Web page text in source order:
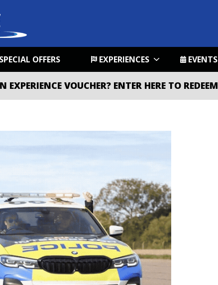
SPECIAL OFFERS EXPERIENCES EVENTS
EXPERIENCE VOUCHER? ENTER HERE TO REDEEM